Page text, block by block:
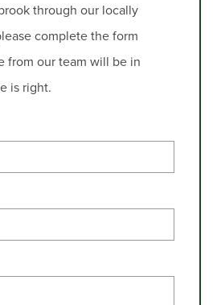
through our locally
complete the form
from our team will be in
is right.